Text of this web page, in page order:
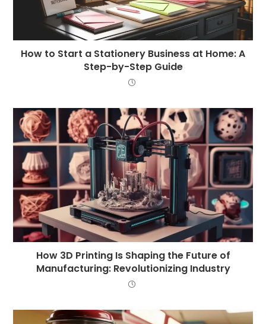
How to Start a Stationery Business at Home: A
Step-by-Step Guide
How 3D Printing Is Shaping the Future of
Manufacturing: Revolutionizing Industry